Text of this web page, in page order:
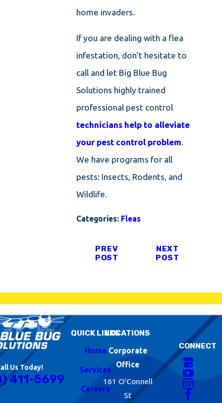
home invaders.
If you are dealing with a flea
infestation, don’t hesitate to
call and let Big Blue Bug
Solutions highly trained
professional pest control
technicians help to alleviate
your pest control problem
We have programs for all
pests: Insects, Rodents, and
Wildlife.
Categories: Fleas
PREV
POST
NEXT
POST
Us Today!
411-5699
QUICK LINKS
Home
Services
Careers
LOCATIONS
Corporate
Office
161 O'Connell
St
CONNECT